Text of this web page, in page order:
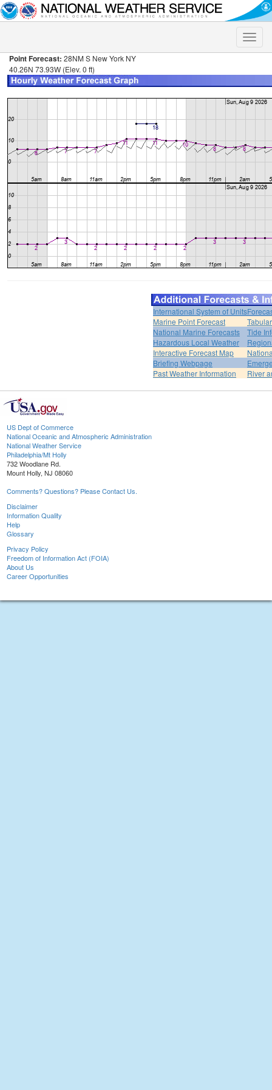
Toggle
Point Forecast: 28NM S New York NY
40.26N 73.93W (Elev. 0 ft)
International System of Units
Marine Point Forecast
National Marine Forecasts
Tide
Hazardous Local Weather
Interactive Forecast Map
Briefing Webpage
Past Weather Information
River
US Dept of Commerce
National Oceanic and Atmospheric Administration
National Weather Service
Philadelphia/Mt Holly
732 Woodlane Rd.
Mount Holly, NJ 08060
Comments? Questions? Please Contact Us.
Disclaimer
Information Quality
Help
Glossary
Privacy Policy
Freedom of Information Act (FOIA)
About Us
Career Opportunities